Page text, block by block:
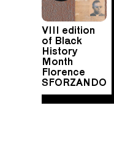
VIII edition
of Black
History
Month
Florence
SFORZANDO